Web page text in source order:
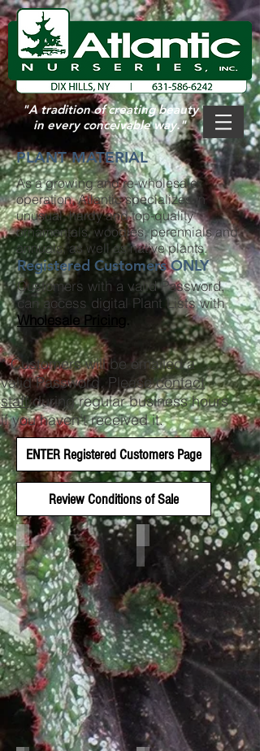
"A tradition ofcreating beauty
in every conceivable way."
PLANT MATERIAL
As a growing and re-wholesale
operation, Atlantic specializes in
unusual, hardy and top-quality
ornamentals, woodies, perennials and
annuals, as well as native plants.
Registered Customers ONLY
Customers with a valid Password,
can access digital Plant Lists with
Wholesale Pricing .
* Customers will be emailed a
valid Password. Pleasecontact
staffduring regular business hours
if you haven't received it.
ENTER Registered Customers Page
Review Conditions of Sale
Plant List 26 - No Pricing
Download
Excel
Sheet
New for 2026!
Exciting
Additions